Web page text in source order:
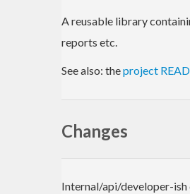
A reusable library
reports etc.
See also: theproject
Changes
Internal/api/developer-ish